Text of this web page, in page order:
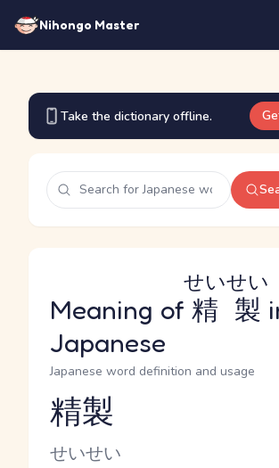
Nihongo Master
Take the dictionary offline.
Meaning of 精製
せいせい
Japanese
Japanese word definition and usage
Reading and JLPT level
精製
Kana Reading
せいせい